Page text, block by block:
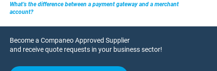
What’s the difference between a payment gateway and a merchant
account?
Become a Companeo Approved Supplier
and receive quote requests in your business sector!